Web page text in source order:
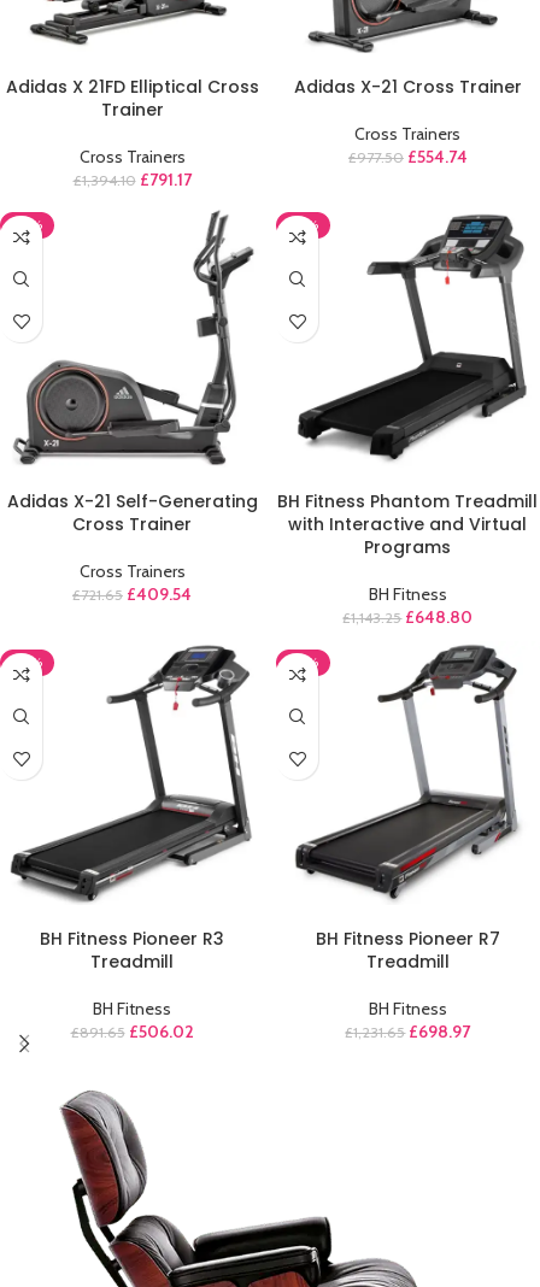
Adidas X 21FD Elliptical Cross
Trainer
Cross Trainers
£1,394.10 £791.17
Adidas X-21 Cross Trainer
Cross Trainers
£977.50 £554.74
-43%
Adidas X-21 Self-Generating
Cross Trainer
Cross Trainers
£721.65 £409.54
-43%
BH Fitness Phantom Treadmill
with Interactive and Virtual
Programs
BH Fitness
£1,143.25 £648.80
-43%
BH Fitness Pioneer R3
Treadmill
BH Fitness
£891.65 £506.02
-43%
BH Fitness Pioneer R7
Treadmill
BH Fitness
£1,231.65 £698.97